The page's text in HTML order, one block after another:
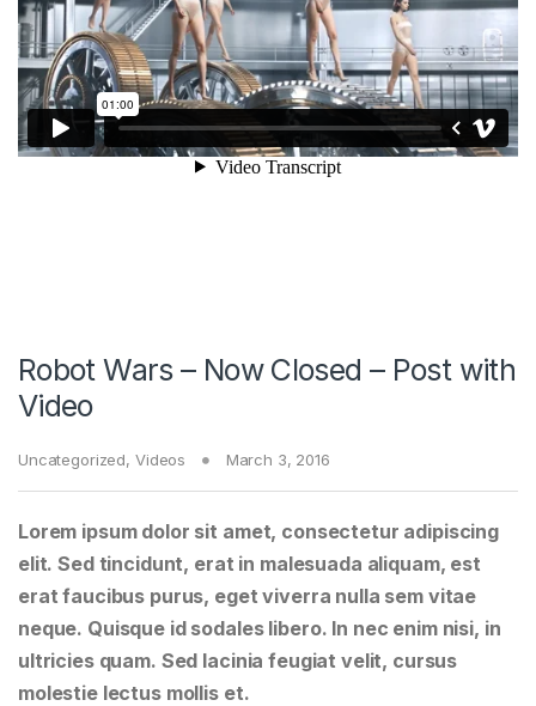
Robot Wars – Now Closed – Post with
Video
Uncategorized, Videos March 3, 2016
Lorem ipsum dolor sit amet, consectetur adipiscing
elit. Sed tincidunt, erat in malesuada aliquam, est
erat faucibus purus, eget viverra nulla sem vitae
neque. Quisque id sodales libero. In nec enim nisi, in
ultricies quam. Sed lacinia feugiat velit, cursus
molestie lectus mollis et.